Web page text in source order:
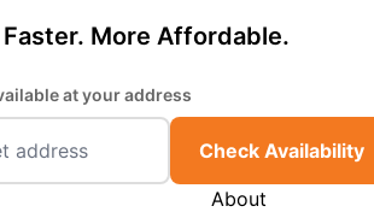
More Affordable.
at your address
Check Availability
About